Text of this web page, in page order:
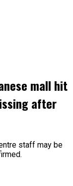
mall hit
after
staff may be